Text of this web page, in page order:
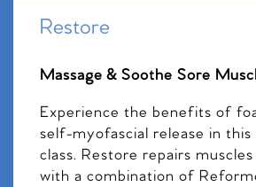
Restore
Massage & Soothe Sore
Experience the benefits of
self-myofascial release in
class. Restore repairs
with a combination of